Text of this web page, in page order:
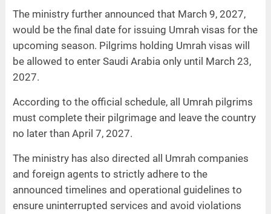
The ministry further announced that March 9, 2027,
would be the final date for issuing Umrah visas for the
upcoming season. Pilgrims holding Umrah visas will
be allowed to enter Saudi Arabia only until March 23,
2027.
According to the official schedule, all Umrah pilgrims
must complete their pilgrimage and leave the country
no later than April 7, 2027.
The ministry has also directed all Umrah companies
and foreign agents to strictly adhere to the
announced timelines and operational guidelines to
ensure uninterrupted services and avoid violations